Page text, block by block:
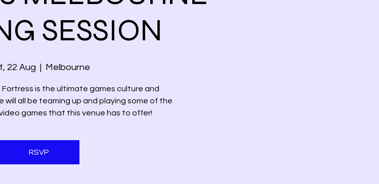
SESSION
22 Aug
  |
Melbourne
Fortress is the ultimate games culture and
will all be teaming up and playing some of the
games that this venue has to offer!
RSVP